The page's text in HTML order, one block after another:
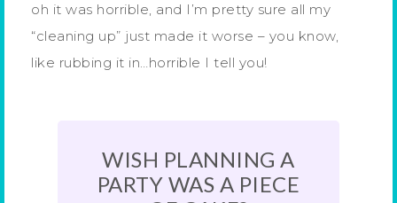
oh it was horrible, and I’m pretty sure all my
“cleaning up” just made it worse – you know,
like rubbing it in…horrible I tell you!
WISH PLANNING A
PARTY WAS A PIECE